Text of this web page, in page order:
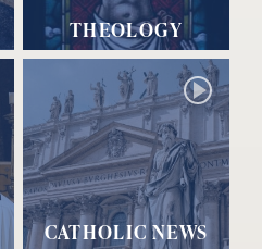
THEOLOGY
CATHOLIC NEWS